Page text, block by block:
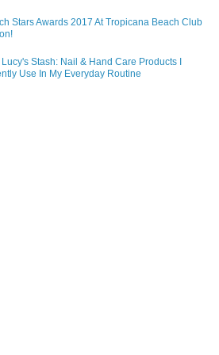
Stars Awards 2017 At Tropicana Beach Club
Lucy's Stash: Nail & Hand Care Products I
Use In My Everyday Routine